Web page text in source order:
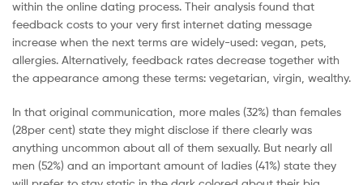
within the online dating process. Their analysis found that
feedback costs to your very first internet dating message
increase when the next terms are widely-used: vegan, pets,
allergies. Alternatively, feedback rates decrease together with
the appearance among these terms: vegetarian, virgin, wealthy.
In that original communication, more males (32%) than females
(28per cent) state they might disclose if there clearly was
anything uncommon about all of them sexually. But nearly all
men (52%) and an important amount of ladies (41%) state they